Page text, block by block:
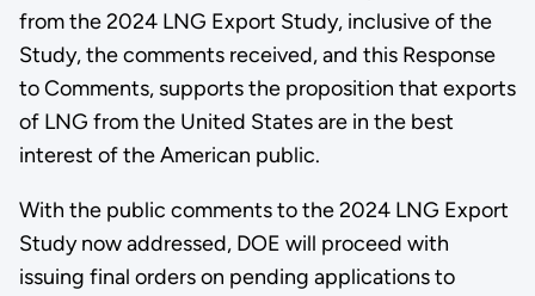
from the 2024 LNG Export Study, inclusive of the
Study, the comments received, and this Response
to Comments, supports the proposition that exports
of LNG from the United States are in the best
interest of the American public.
With the public comments to the 2024 LNG Export
Study now addressed, DOE will proceed with
issuing final orders on pending applications to